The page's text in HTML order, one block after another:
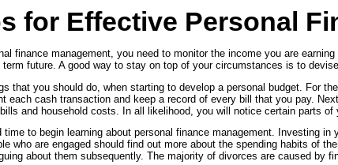
for Effective Personal
finance management, you need to monitor the income you are
future. A good way to stay on top of your circumstances is to
that you should do, when starting to develop a personal budget. For
each cash transaction and keep a record of every bill that you pay.
and household costs. In all likelihood, you will notice certain parts of
time to begin learning about personal finance management. Investing in
who are engaged should find out more about the spending habits of
about them subsequently. The majority of divorces are caused by